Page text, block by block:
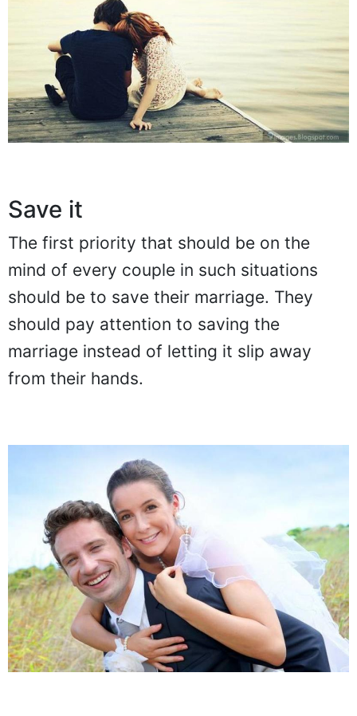
Save it
The first priority that should be on the
mind of every couple in such situations
should be to save their marriage. They
should pay attention to saving the
marriage instead of letting it slip away
from their hands.